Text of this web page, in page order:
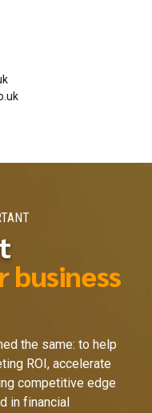
business
the same: to help
ROI, accelerate
competitive edge
in financial